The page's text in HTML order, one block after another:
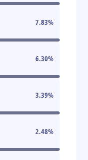
7.83%
6.30%
3.39%
2.48%